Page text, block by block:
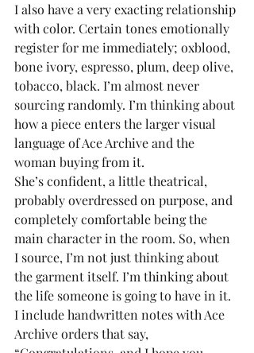
I also have a very exacting relationship
with color. Certain tones emotionally
register for me immediately; oxblood,
bone ivory, espresso, plum, deep olive,
tobacco, black. I’m almost never
sourcing randomly. I’m thinking about
how a piece enters the larger visual
language of Ace Archive and the
woman buying from it.
She’s confident, a little theatrical,
probably overdressed on purpose, and
completely comfortable being the
main character in the room. So, when
I source, I’m not just thinking about
the garment itself. I’m thinking about
the life someone is going to have in it.
I include handwritten notes with Ace
Archive orders that say,